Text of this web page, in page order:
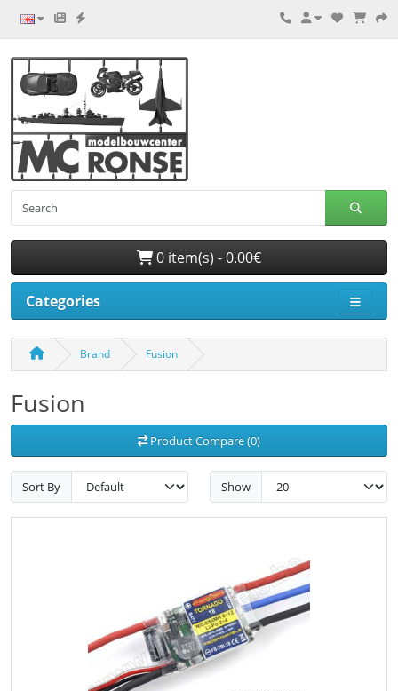
0 item(s) - 0.00€
Categories
Brand Fusion
Fusion
Product Compare (0)
Sort By Show